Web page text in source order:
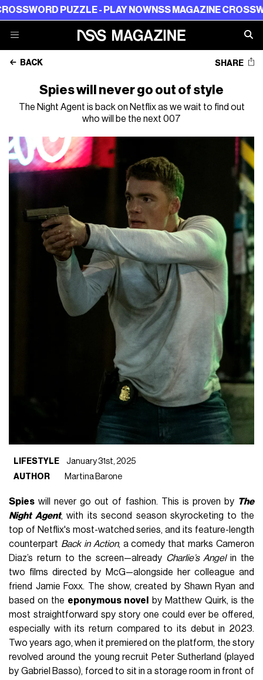
PUZZLE - PLAY NOWNSS MAGAZINE CROSSWORD
BACK SHARE
Spies will never go out of style
The Night Agent is back on Netflix as we wait to find out
who will be the next 007
LIFESTYLE
January 31st, 2025
AUTHOR
Martina Barone
Spies will never go out of fashion. This is proven by The
Night Agent, with its second season skyrocketing to the
top of Netflix's most-watched series, and its feature-length
counterpart Back in Action, a comedy that marks Cameron
Diaz’s return to the screen—already Charlie’s Angelin the
two films directed by McG—alongside her colleague and
friend Jamie Foxx. The show, created by Shawn Ryan and
based on the eponymous novel
by Matthew Quirk, is the
most straightforward spy story one could ever be offered,
especially with its return compared to its debut in 2023.
Two years ago, when it premiered on the platform, the story
revolved around the young recruit Peter Sutherland (played
by Gabriel Basso), forced to sit in a storage room in front of